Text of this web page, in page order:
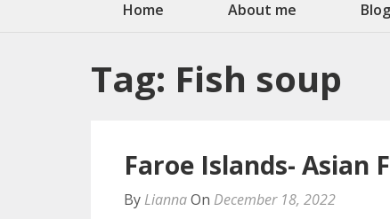
Home About me Blog
Tag: Fish soup
Faroe Islands- Asian
By LiannaOn December 18, 2022